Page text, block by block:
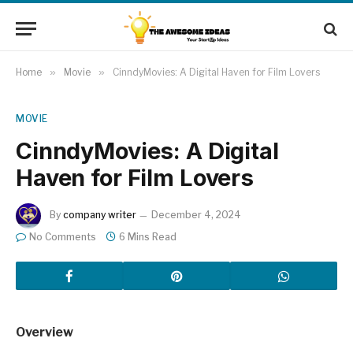
Home » Movie » CinndyMovies: A Digital Haven for Film Lovers
MOVIE
CinndyMovies: A Digital
Haven for Film Lovers
By company writer
December 4, 2024
No Comments
6 Mins Read
Overview